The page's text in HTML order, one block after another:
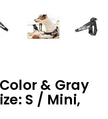
& Gray
S / Mini,